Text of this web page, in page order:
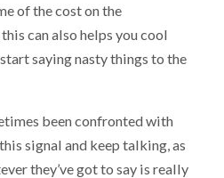
of the cost on the
can also helps you cool
saying nasty things to the
been confronted with
signal and keep talking, as
they’ve got to say is really